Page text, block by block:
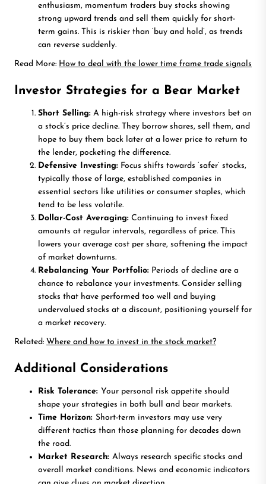
enthusiasm, momentum traders buy stocks showing
strong upward trends and sell them quickly for short-
term gains. This is riskier than ‘buy and hold’, as trends
can reverse suddenly.
Read More: How to deal with the lower time frame trade signals
Investor Strategies for a Bear Market
Short Selling: A high-risk strategy where investors bet on
a stock’s price decline. They borrow shares, sell them, and
hope to buy them back later at a lower price to return to
the lender, pocketing the difference.
Defensive Investing: Focus shifts towards ‘safer’ stocks,
typically those of large, established companies in
essential sectors like utilities or consumer staples, which
tend to be less volatile.
Dollar-Cost Averaging: Continuing to invest fixed
amounts at regular intervals, regardless of price. This
lowers your average cost per share, softening the impact
of market downturns.
Rebalancing Your Portfolio: Periods of decline are a
chance to rebalance your investments. Consider selling
stocks that have performed too well and buying
undervalued stocks at a discount, positioning yourself for
a market recovery.
Related: Where and how to invest in the stock market?
Additional Considerations
Risk Tolerance: Your personal risk appetite should
shape your strategies in both bull and bear markets.
Time Horizon: Short-term investors may use very
different tactics than those planning for decades down
the road.
Market Research: Always research specific stocks and
overall market conditions. News and economic indicators